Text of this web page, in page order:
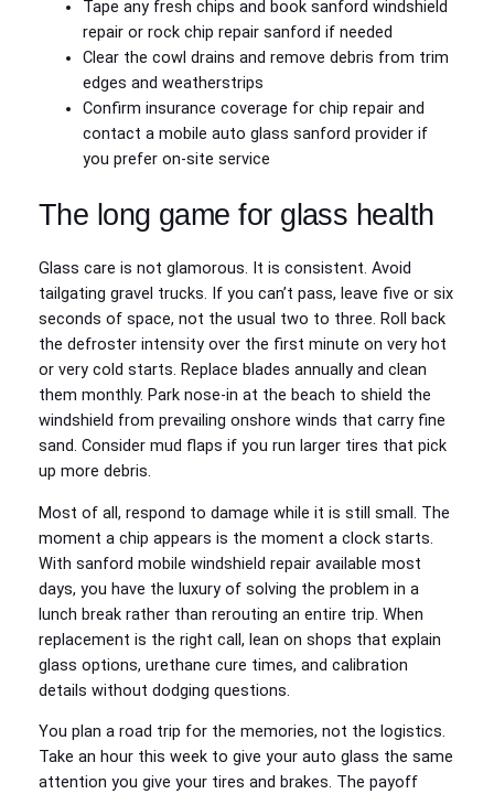
Tape any fresh chips and book sanford windshield
repair or rock chip repair sanford if needed
Clear the cowl drains and remove debris from trim
edges and weatherstrips
Confirm insurance coverage for chip repair and
contact a mobile auto glass sanford provider if
you prefer on‑site service
The long game for glass health
Glass care is not glamorous. It is consistent. Avoid
tailgating gravel trucks. If you can’t pass, leave five or six
seconds of space, not the usual two to three. Roll back
the defroster intensity over the first minute on very hot
or very cold starts. Replace blades annually and clean
them monthly. Park nose‑in at the beach to shield the
windshield from prevailing onshore winds that carry fine
sand. Consider mud flaps if you run larger tires that pick
up more debris.
Most of all, respond to damage while it is still small. The
moment a chip appears is the moment a clock starts.
With sanford mobile windshield repair available most
days, you have the luxury of solving the problem in a
lunch break rather than rerouting an entire trip. When
replacement is the right call, lean on shops that explain
glass options, urethane cure times, and calibration
details without dodging questions.
You plan a road trip for the memories, not the logistics.
Take an hour this week to give your auto glass the same
attention you give your tires and brakes. The payoff